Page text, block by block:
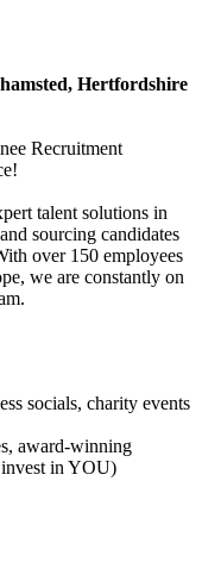
Hertfordshire
Recruitment
talent solutions in
sourcing candidates
over 150 employees
we are constantly on
socials, charity events
award-winning
invest in YOU)